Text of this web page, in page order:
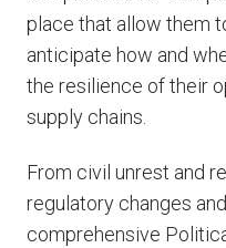
place that allow them
anticipate how and
the resilience of their
supply chains.
From civil unrest and
regulatory changes
comprehensive